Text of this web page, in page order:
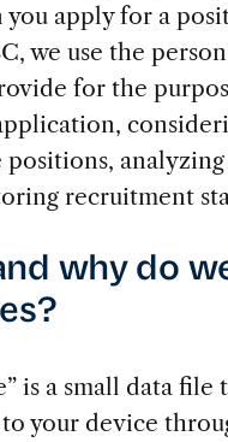
you apply for a
we use the
for the
recruitment
why do
is a small data file
your device